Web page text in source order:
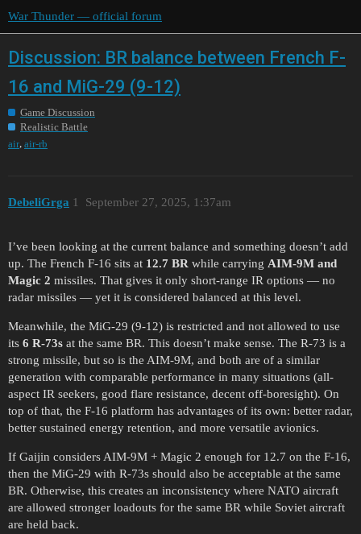
War Thunder — official forum
Discussion: BR balance between French F-
16 and MiG-29 (9-12)
Game Discussion
Realistic Battle
air air-rb
DebeliGrga September 27, 2025, 1:37am
1
I’ve been looking at the current balance and something doesn’t add
up. The French F-16 sits at 12.7 BR while carrying AIM-9M and
Magic 2 missiles. That gives it only short-range IR options — no
radar missiles — yet it is considered balanced at this level.
Meanwhile, the MiG-29 (9-12) is restricted and not allowed to use
its 6 R-73s at the same BR. This doesn’t make sense. The R-73 is a
strong missile, but so is the AIM-9M, and both are of a similar
generation with comparable performance in many situations (all-
aspect IR seekers, good flare resistance, decent off-boresight). On
top of that, the F-16 platform has advantages of its own: better radar,
better sustained energy retention, and more versatile avionics.
If Gaijin considers AIM-9M + Magic 2 enough for 12.7 on the F-16,
then the MiG-29 with R-73s should also be acceptable at the same
BR. Otherwise, this creates an inconsistency where NATO aircraft
are allowed stronger loadouts for the same BR while Soviet aircraft
are held back.